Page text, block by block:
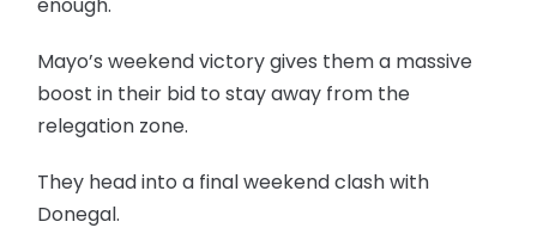
Mayo’s weekend victory gives them a massive
boost in their bid to stay away from the
relegation zone.
They head into a final weekend clash with
Donegal.